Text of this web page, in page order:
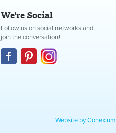
We're Social
Follow us on social networks and
join the conversation!
Website by Conexium